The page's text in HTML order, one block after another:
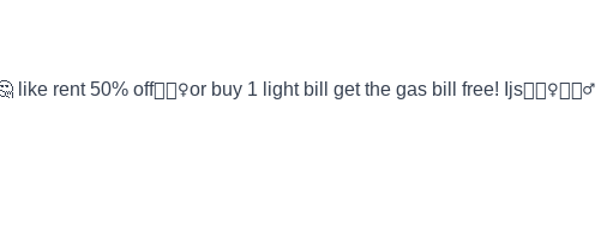
rent 50% off🤦🏽‍♀️or buy 1 light bill get the gas bill free! Ijs🤷🏽‍♀️🤸🏿‍♂️